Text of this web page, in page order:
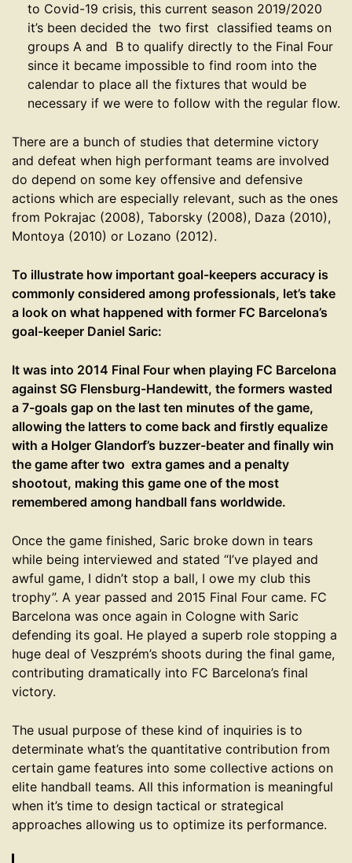
to Covid-19 crisis, this current season 2019/2020
it’s been decided the two first classified teams on
groups A and B to qualify directly to the Final Four
since it became impossible to find room into the
calendar to place all the fixtures that would be
necessary if we were to follow with the regular flow.
There are a bunch of studies that determine victory
and defeat when high performant teams are involved
do depend on some key offensive and defensive
actions which are especially relevant, such as the ones
from Pokrajac (2008), Taborsky (2008), Daza (2010),
Montoya (2010) or Lozano (2012).
To illustrate how important goal-keepers accuracy is
commonly considered among professionals, let’s take
a look on what happened with former FC Barcelona’s
goal-keeper Daniel Saric:
It was into 2014 Final Four when playing FC Barcelona
against SG Flensburg-Handewitt, the formers wasted
a 7-goals gap on the last ten minutes of the game,
allowing the latters to come back and firstly equalize
with a Holger Glandorf’s buzzer-beater and finally win
the game after two extra games and a penalty
shootout, making this game one of the most
remembered among handball fans worldwide.
Once the game finished, Saric broke down in tears
while being interviewed and stated “I’ve played and
awful game, I didn’t stop a ball, I owe my club this
trophy”. A year passed and 2015 Final Four came. FC
Barcelona was once again in Cologne with Saric
defending its goal. He played a superb role stopping a
huge deal of Veszprém’s shoots during the final game,
contributing dramatically into FC Barcelona’s final
victory.
The usual purpose of these kind of inquiries is to
determinate what’s the quantitative contribution from
certain game features into some collective actions on
elite handball teams. All this information is meaningful
when it’s time to design tactical or strategical
approaches allowing us to optimize its performance.